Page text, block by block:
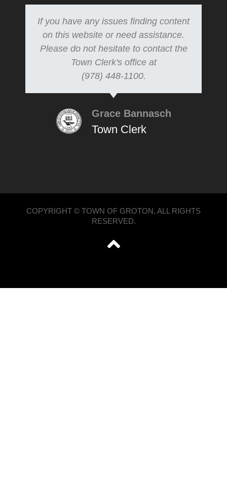
If you have any issues finding content
on this website or need assistance.
Please do not hesitate to contact the
Town Clerk's office at
(978) 448-1100.
Grace Bannasch
Town Clerk
COPYRIGHT © TOWN OF GROTON, ALL RIGHTS
RESERVED.